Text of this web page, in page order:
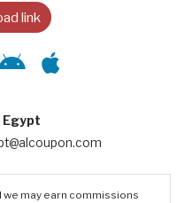
link
Egypt
we may earn commissions